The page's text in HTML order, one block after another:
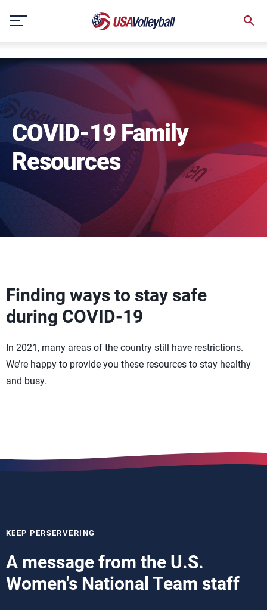
content
COVID-19 Family
Resources
Finding ways to stay safe
during COVID-19
In 2021, many areas of the country still have restrictions.
We’re happy to provide you these resources to stay healthy
and busy.
KEEP PERSERVERING
A message from the U.S.
Women's National Team staff